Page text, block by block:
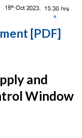
[PDF]
and
Window